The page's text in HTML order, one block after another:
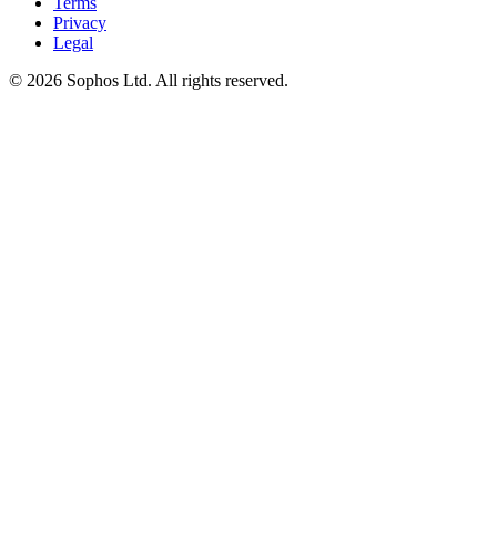
Privacy
Legal
© 2026 Sophos Ltd. All rights reserved.